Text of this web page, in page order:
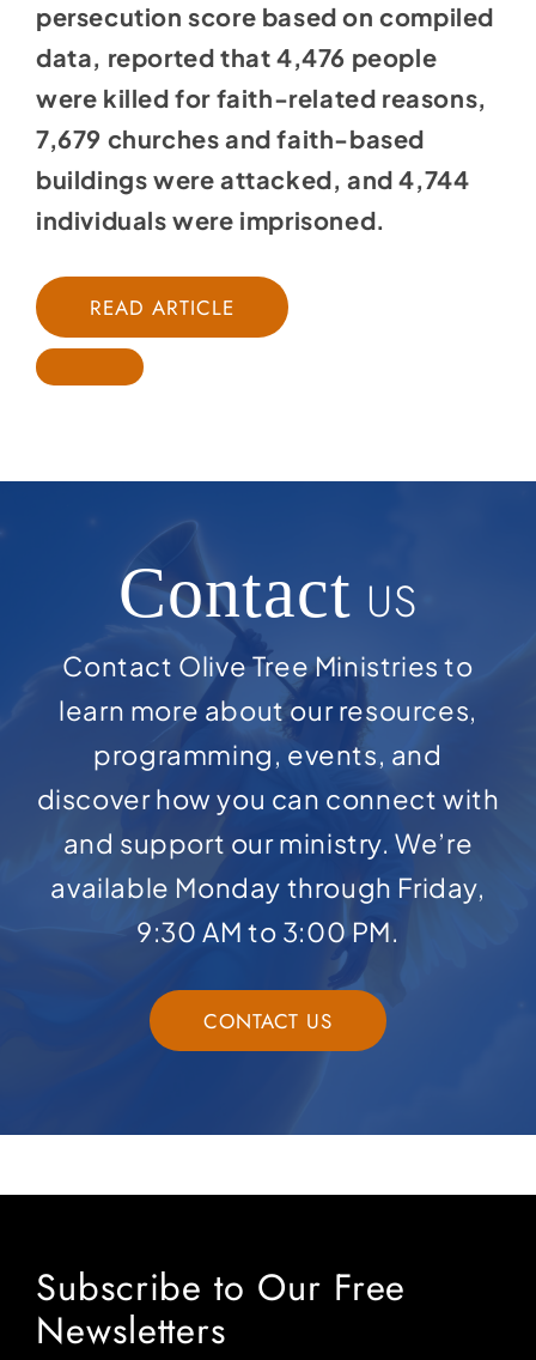
persecution score based on compiled
data, reported that 4,476 people
were killed for faith-related reasons,
7,679 churches and faith-based
buildings were attacked, and 4,744
individuals were imprisoned.
READ ARTICLE
Contact US
Contact Olive Tree Ministries to
learn more about our resources,
programming, events, and
discover how you can connect with
and support our ministry. We’re
available Monday through Friday,
9:30 AM to 3:00 PM.
CONTACT US
Subscribe to Our Free
Newsletters